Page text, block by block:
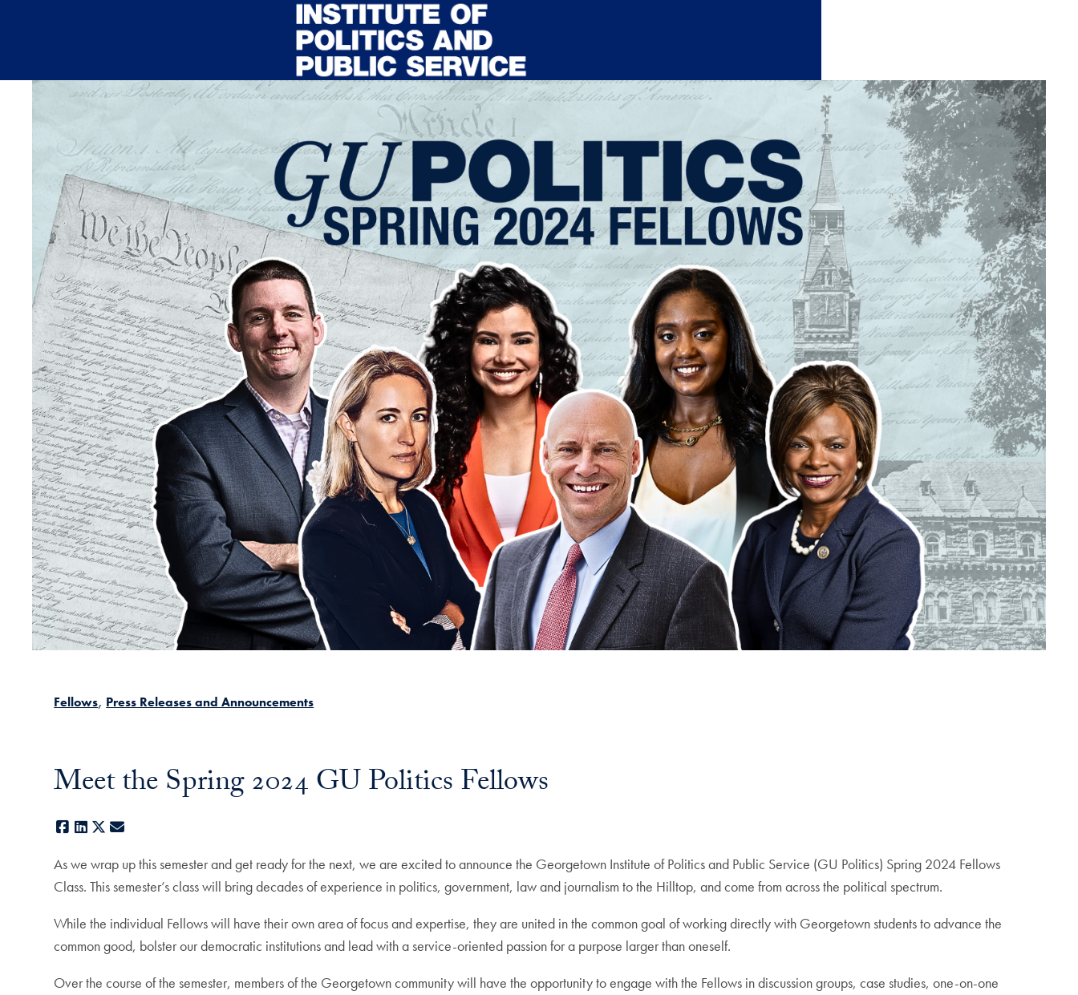
Fellows Press Releases and Announcements
Meet the Spring 2024 GU Politics Fellows
Facebook
LinkedIn
X
As we wrap up this semester and get ready for the next, we are excited to announce the Georgetown Institute of Politics and Public Service (GU Politics) Spring 2024 Fellows
Class. This semester’s class will bring decades of experience in politics, government, law and journalism to the Hilltop, and come from across the political spectrum.
While the individual Fellows will have their own area of focus and expertise, they are united in the common goal of working directly with Georgetown students to advance the
common good, bolster our democratic institutions and lead with a service-oriented passion for a purpose larger than oneself.
Over the course of the semester, members of the Georgetown community will have the opportunity to engage with the Fellows in discussion groups, case studies, one-on-one